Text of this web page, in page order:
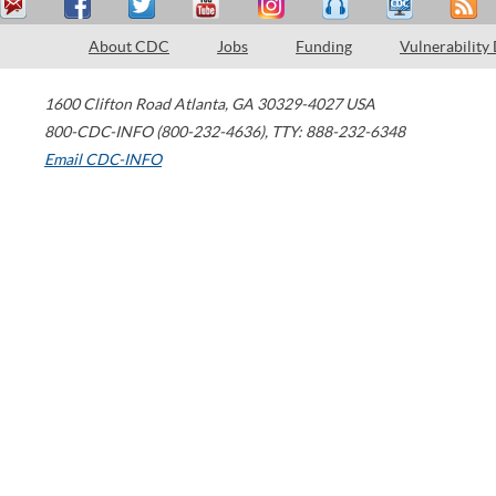
About CDC Jobs Funding Vulnerability
1600 Clifton Road Atlanta, GA 30329-4027 USA
800-CDC-INFO (800-232-4636), TTY: 888-232-6348
Email CDC-INFO